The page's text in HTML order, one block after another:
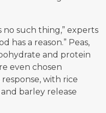
no such thing,” experts
has a reason.” Peas,
and protein
even chosen
with rice
barley release